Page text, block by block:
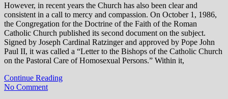
However, in recent years the Church has also been clear and
consistent in a call to mercy and compassion. On October 1, 1986,
the Congregation for the Doctrine of the Faith of the Roman
Catholic Church published its second document on the subject.
Signed by Joseph Cardinal Ratzinger and approved by Pope John
Paul II, it was called a “Letter to the Bishops of the Catholic Church
on the Pastoral Care of Homosexual Persons.” Within it,
Continue Reading
No Comment